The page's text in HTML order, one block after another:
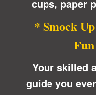
cups, paper
* Smock
Your skilled
guide you